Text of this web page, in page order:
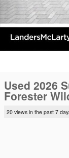
Used 2026
Forester
20 views in the past 7